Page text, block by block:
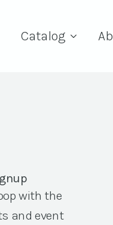
Catalog
with the
and event